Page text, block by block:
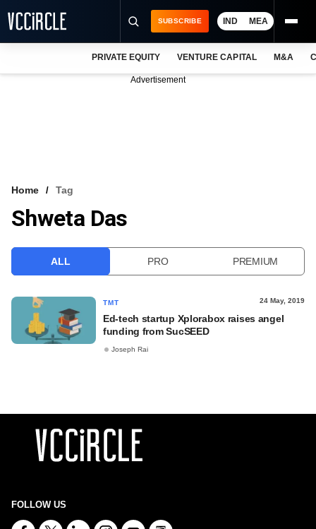
VCC INTELLIGENCE
SUBSCRIBE IND MEA
PRIVATE EQUITY VENTURE CAPITAL M&A
Advertisement
Home Tag
Shweta Das
ALL PRO PREMIUM
TMT 24 May, 2019
Ed-tech startup Xplorabox raises angel
funding from SucSEED
Joseph Rai
FOLLOW US